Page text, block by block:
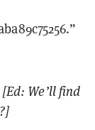
We’ll find